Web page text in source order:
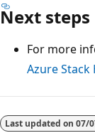
Next steps
For more
Azure
Reading
mode
Last updated on 07/